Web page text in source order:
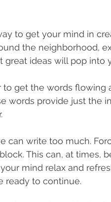
to get your mind in
the neighborhood,
great ideas will pop into
get the words flowing
words provide just the
can write too much.
This can, at times,
mind relax and
ready to continue.